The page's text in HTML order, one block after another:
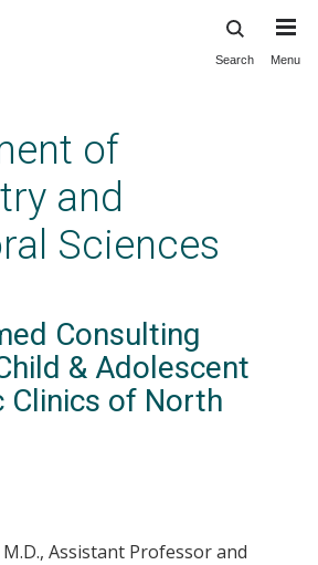
Search Menu
of
and
Sciences
Consulting
& Adolescent
Clinics of North
Assistant Professor and